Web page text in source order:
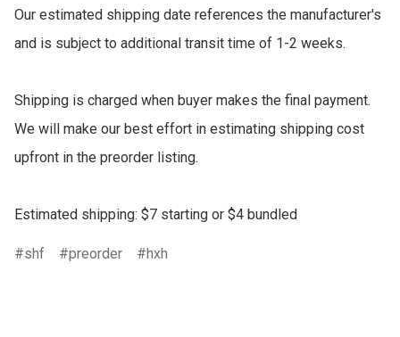
Our estimated shipping date references the manufacturer's
and is subject to additional transit time of 1-2 weeks.
Shipping is charged when buyer makes the final payment.
We will make our best effort in estimating shipping cost
upfront in the preorder listing.
Estimated shipping: $7 starting or $4 bundled
shf preorder hxh